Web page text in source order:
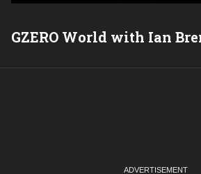
GZERO World with Ian